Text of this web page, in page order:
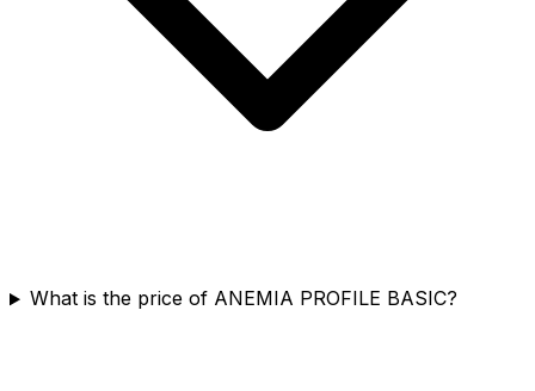
What is the price of ANEMIA PROFILE BASIC?